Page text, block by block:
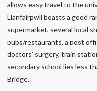
allows easy travel to the
Llanfairpwll boasts a good
supermarket, several local
pubs/restaurants, a post
doctors’ surgery, train
secondary school lies less
Bridge.